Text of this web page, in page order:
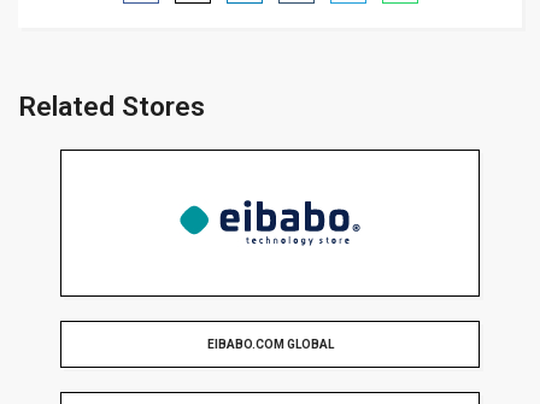
Related Stores
EIBABO.COM GLOBAL